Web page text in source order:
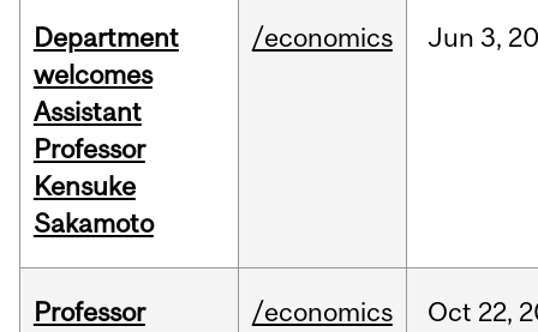
Department
welcomes
Assistant
Professor
Kensuke
Sakamoto
/economics Jun 3,
Professor
/economics Oct 22,